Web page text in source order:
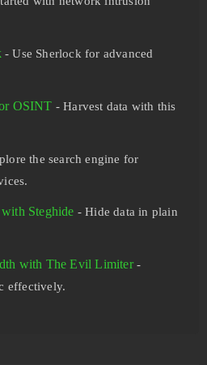
- Use Sherlock for advanced
OSINT - Harvest data with this
the search engine for
Steghide - Hide data in plain
with The Evil Limiter-
effectively.